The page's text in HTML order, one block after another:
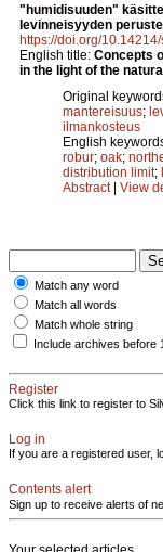
"humidisuuden"
levinneisyyden
https://doi.org/
English title: Concepts
in the light of the
Original
mantereisuus;
ilmankosteus
English
robur; oak;
distribution limit;
Abstract| View
Match any word
Match all words
Match whole string
Include archives before
Register
Click this link to register to
Log in
If you are a registered user,
Contents alert
Sign up to receive alerts of